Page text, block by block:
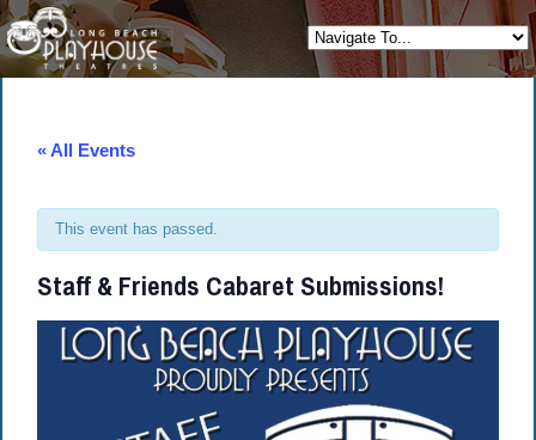
« All Events
This event has passed.
Staff & Friends Cabaret Submissions!